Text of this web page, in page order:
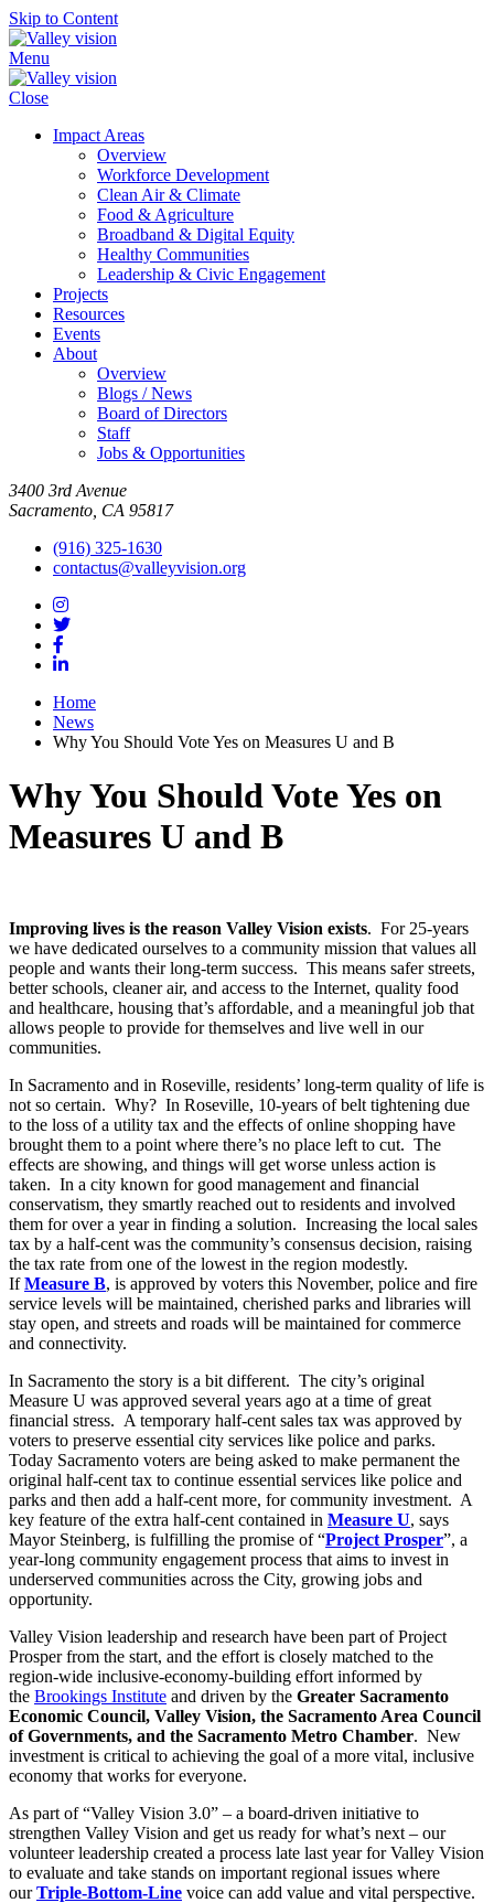
Skip to Content
Menu
Close
Impact Areas
Overview
Workforce Development
Clean Air & Climate
Food & Agriculture
Broadband & Digital Equity
Healthy Communities
Leadership & Civic Engagement
Projects
Resources
Events
About
Overview
Blogs / News
Board of Directors
Staff
Jobs & Opportunities
3400 3rd Avenue
Sacramento, CA 95817
(916) 325-1630
contactus@valleyvision.org
Home
News
Why You Should Vote Yes on Measures U and B
Why You Should Vote Yes on
Measures U and B
Improving lives is the reason Valley Vision exists. For 25-years
we have dedicated ourselves to a community mission that values all
people and wants their long-term success. This means safer streets,
better schools, cleaner air, and access to the Internet, quality food
and healthcare, housing that’s affordable, and a meaningful job that
allows people to provide for themselves and live well in our
communities.
In Sacramento and in Roseville, residents’ long-term quality of life is
not so certain. Why? In Roseville, 10-years of belt tightening due
to the loss of a utility tax and the effects of online shopping have
brought them to a point where there’s no place left to cut. The
effects are showing, and things will get worse unless action is
taken. In a city known for good management and financial
conservatism, they smartly reached out to residents and involved
them for over a year in finding a solution. Increasing the local sales
tax by a half-cent was the community’s consensus decision, raising
the tax rate from one of the lowest in the region modestly.
IfMeasure B, is approved by voters this November, police and fire
service levels will be maintained, cherished parks and libraries will
stay open, and streets and roads will be maintained for commerce
and connectivity.
In Sacramento the story is a bit different. The city’s original
Measure U was approved several years ago at a time of great
financial stress. A temporary half-cent sales tax was approved by
voters to preserve essential city services like police and parks.
Today Sacramento voters are being asked to make permanent the
original half-cent tax to continue essential services like police and
parks and then add a half-cent more, for community investment. A
key feature of the extra half-cent contained in Measure U, says
Mayor Steinberg, is fulfilling the promise of “Project Prosper”, a
year-long community engagement process that aims to invest in
underserved communities across the City, growing jobs and
opportunity.
Valley Vision leadership and research have been part of Project
Prosper from the start, and the effort is closely matched to the
region-wide inclusive-economy-building effort informed by
the Brookings Institute and driven by the Greater Sacramento
Economic Council, Valley Vision, the Sacramento Area Council
of Governments, and the Sacramento Metro Chamber. New
investment is critical to achieving the goal of a more vital, inclusive
economy that works for everyone.
As part of “Valley Vision 3.0” – a board-driven initiative to
strengthen Valley Vision and get us ready for what’s next – our
volunteer leadership created a process late last year for Valley Vision
to evaluate and take stands on important regional issues where
ourTriple-Bottom-Line voice can add value and vital perspective.